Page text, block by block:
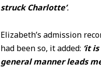
struck Charlotte’.
Elizabeth’s admission
had been so, it added: ‘it
general manner leads